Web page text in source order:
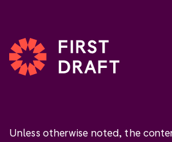
Unless otherwise noted, the